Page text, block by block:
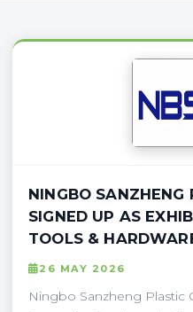
NINGBO SANZHENG
SIGNED UP AS
TOOLS &
26 MAY 2026
Ningbo Sanzheng Plastic